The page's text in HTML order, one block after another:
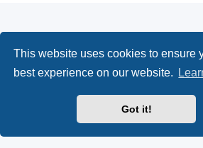
This website uses cookies to ensure
best experience on our website.
Got it!